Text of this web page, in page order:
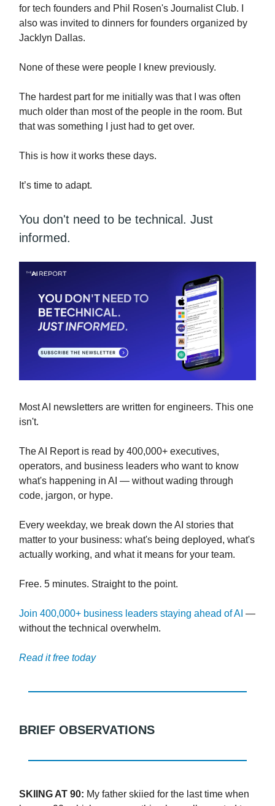
for tech founders and Phil Rosen's Journalist Club. I
also was invited to dinners for founders organized by
Jacklyn Dallas.
None of these were people I knew previously.
The hardest part for me initially was that I was often
much older than most of the people in the room. But
that was something I just had to get over.
This is how it works these days.
It’s time to adapt.
You don't need to be technical. Just
informed.
Most AI newsletters are written for engineers. This one
isn't.
The AI Report is read by 400,000+ executives,
operators, and business leaders who want to know
what's happening in AI — without wading through
code, jargon, or hype.
Every weekday, we break down the AI stories that
matter to your business: what's being deployed, what's
actually working, and what it means for your team.
Free. 5 minutes. Straight to the point.
Join 400,000+ business leaders staying ahead of AI —
without the technical overwhelm.
Read it free today
BRIEF OBSERVATIONS
SKIING AT 90: My father skiied for the last time when